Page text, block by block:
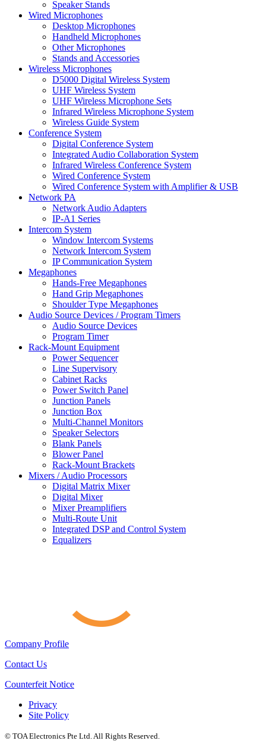
Speaker Stands
Wired Microphones
Desktop Microphones
Handheld Microphones
Other Microphones
Stands and Accessories
Wireless Microphones
D5000 Digital Wireless System
UHF Wireless System
UHF Wireless Microphone Sets
Infrared Wireless Microphone System
Wireless Guide System
Conference System
Digital Conference System
Integrated Audio Collaboration System
Infrared Wireless Conference System
Wired Conference System
Wired Conference System with Amplifier & USB
Network PA
Network Audio Adapters
IP-A1 Series
Intercom System
Window Intercom Systems
Network Intercom System
IP Communication System
Megaphones
Hands-Free Megaphones
Hand Grip Megaphones
Shoulder Type Megaphones
Audio Source Devices / Program Timers
Audio Source Devices
Program Timer
Rack-Mount Equipment
Power Sequencer
Line Supervisory
Cabinet Racks
Power Switch Panel
Junction Panels
Junction Box
Multi-Channel Monitors
Speaker Selectors
Blank Panels
Blower Panel
Rack-Mount Brackets
Mixers / Audio Processors
Digital Matrix Mixer
Digital Mixer
Mixer Preamplifiers
Multi-Route Unit
Integrated DSP and Control System
Equalizers
Company Profile
Contact Us
Counterfeit Notice
Privacy
Site Policy
© TOA Electronics Pte Ltd. All Rights Reserved.